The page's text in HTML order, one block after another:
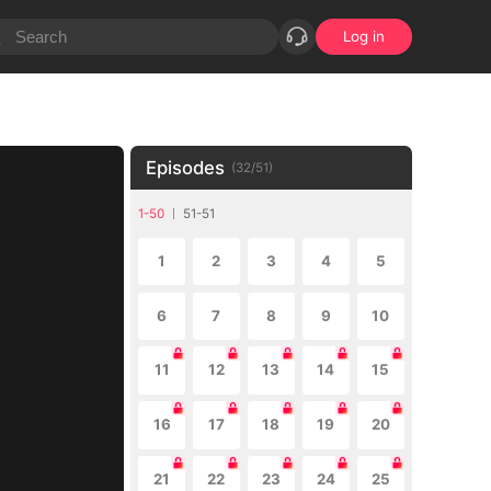
Log in
Episodes (32/51)
1-50 51-51
1 2 3 4 5
6 7 8 9 10
11 12 13 14 15
16 17 18 19 20
21 22 23 24 25